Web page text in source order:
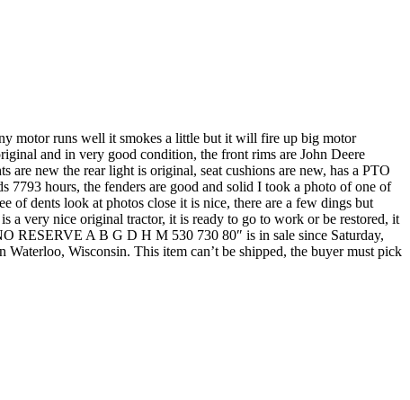
motor runs well it smokes a little but it will fire up big motor
and in very good condition, the front rims are John Deere
are new the rear light is original, seat cushions are new, has a PTO
7793 hours, the fenders are good and solid I took a photo of one of
of dents look at photos close it is nice, there are a few dings but
a very nice original tractor, it is ready to go to work or be restored, it
RESERVE A B G D H M 530 730 80″ is in sale since Saturday,
Wisconsin. This item can’t be shipped, the buyer must pick